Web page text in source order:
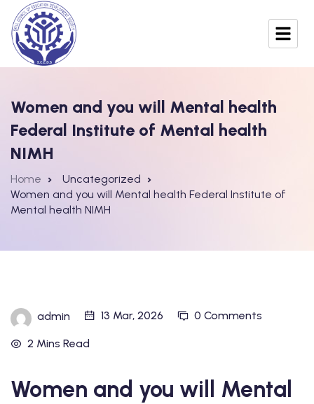
Women and you will Mental health
Federal Institute of Mental health
NIMH
Home
Uncategorized
Women and you will Mental health Federal Institute of
Mental health NIMH
admin 13 Mar, 2026 0 Comments
2 Mins Read
Women and you will Mental